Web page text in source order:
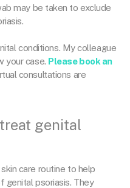
may be taken to exclude
conditions. My colleague
your case. Please book an
consultations are
genital
care routine to help
genital psoriasis. They